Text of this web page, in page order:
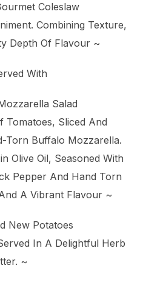
Coleslaw
Combining Texture,
Depth Of Flavour ~
With
Salad
Tomatoes, Sliced And
Torn Buffalo Mozzarella.
Olive Oil, Seasoned With
Pepper And Hand Torn
A Vibrant Flavour ~
New Potatoes
In A Delightful Herb
~